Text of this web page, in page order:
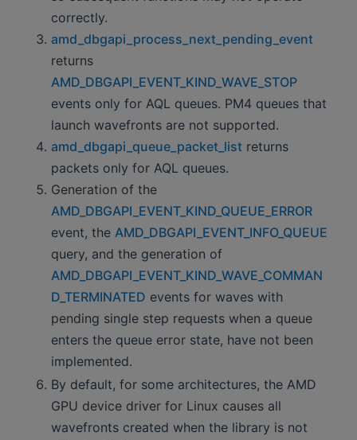
correctly.
amd_dbgapi_process_next_pending_event
returns
AMD_DBGAPI_EVENT_KIND_WAVE_STOP
events only for AQL queues. PM4 queues that
launch wavefronts are not supported.
amd_dbgapi_queue_packet_list returns
packets only for AQL queues.
Generation of the
AMD_DBGAPI_EVENT_KIND_QUEUE_ERROR
event, the AMD_DBGAPI_EVENT_INFO_QUEUE
query, and the generation of
AMD_DBGAPI_EVENT_KIND_WAVE_COMMAN
D_TERMINATED events for waves with
pending single step requests when a queue
enters the queue error state, have not been
implemented.
By default, for some architectures, the AMD
GPU device driver for Linux causes all
wavefronts created when the library is not